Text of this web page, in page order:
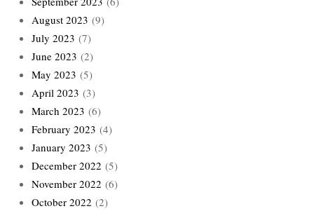
August 2023 (9)
July 2023 (7)
June 2023 (2)
May 2023 (5)
April 2023 (3)
March 2023 (6)
February 2023 (4)
January 2023 (5)
December 2022 (5)
November 2022 (6)
October 2022 (2)